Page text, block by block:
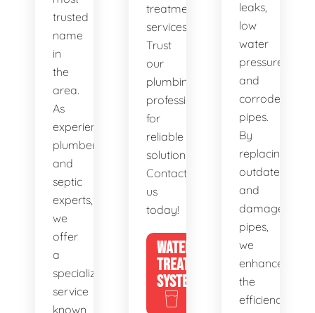
trusted
name
in
the
area.
As
experienced
plumbers
and
septic
experts,
we
offer
a
specialized
service
known
treatment
services.
Trust
our
plumbing
professionals
for
reliable
solutions.
Contact
us
today!
WATER
TREATMENT
SYSTEMS
leaks,
low
water
pressure,
and
corroded
pipes.
By
replacing
outdated
and
damaged
pipes,
we
enhance
the
efficiency